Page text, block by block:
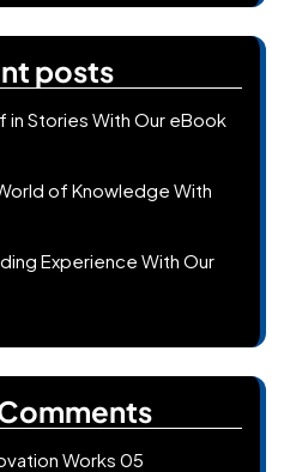
posts
in Stories With Our eBook
of Knowledge With
Experience With Our
Works 05